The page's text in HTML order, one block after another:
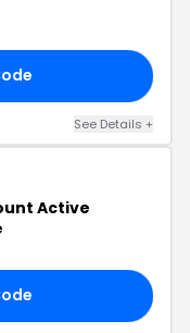
See Details +
Active